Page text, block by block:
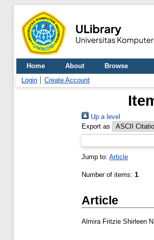
Home About
Browse
Login
Create Account
Up a level
Export as
Jump to: Article
Number of items: 1.
Article
Almira Fritzie Shirleen